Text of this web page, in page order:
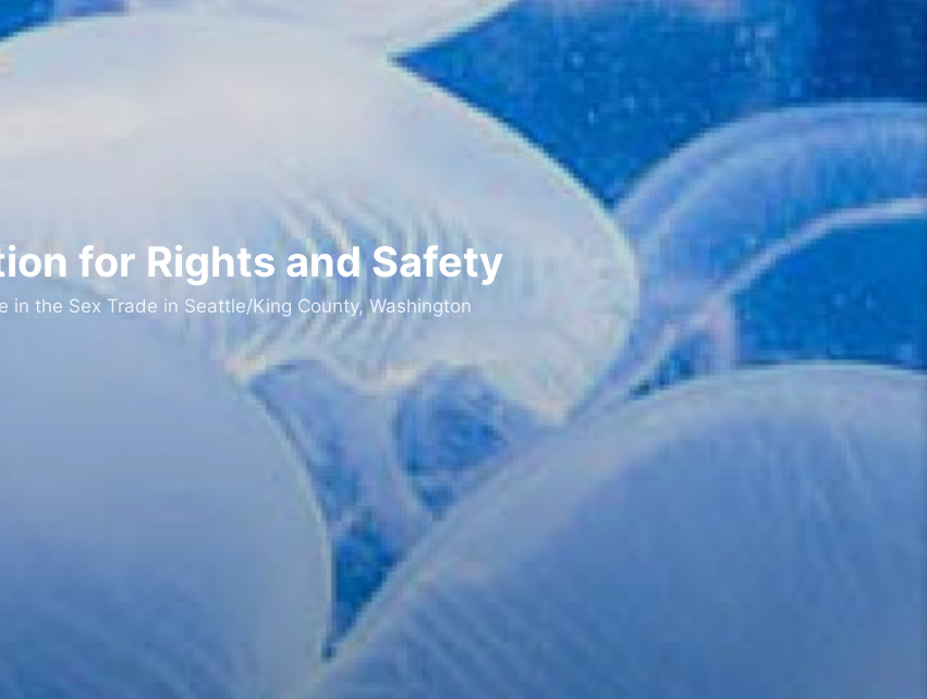
for Rights and Safety
in the Sex Trade in Seattle/King County, Washington